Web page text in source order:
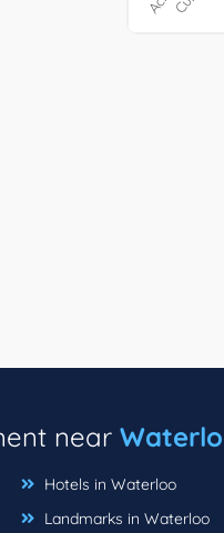
near
Hotels in Waterloo
Landmarks in Waterloo